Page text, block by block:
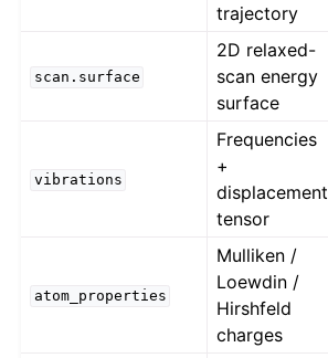
trajectory
scan.surface
2D relaxed-
scan energy
surface
vibrations
Frequencies
+
displacement
tensor
atom_properties
Mulliken /
Loewdin /
Hirshfeld
charges